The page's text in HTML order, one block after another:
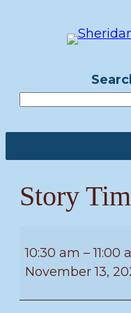
Story
Time
10:30 am –11:00
November 13,